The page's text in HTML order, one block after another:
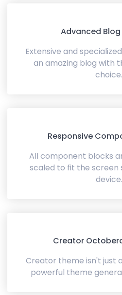
Advanced
Extensive and
an amazing blog with
choice.
Responsive
All component blocks
scaled to fit the screen
device.
Creator
Creator theme isn't just
powerful theme